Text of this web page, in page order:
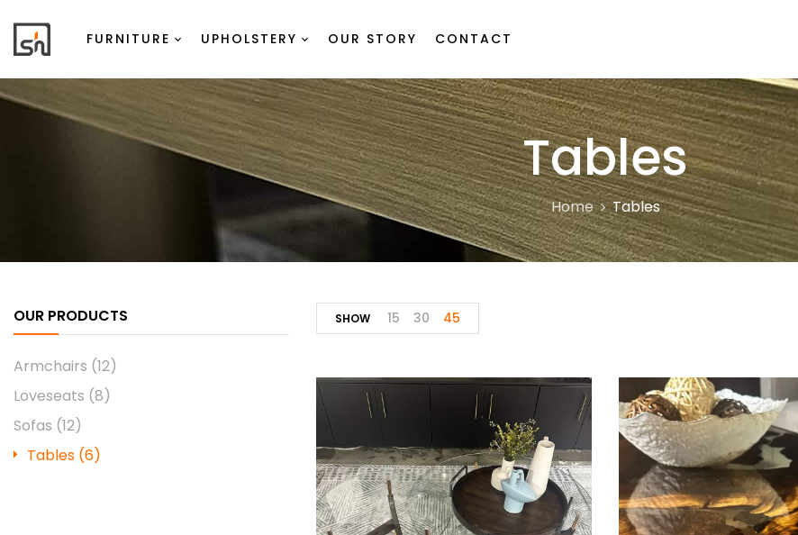
FURNITURE UPHOLSTERY OUR STORY CONTACT
Tables
Home Tables
OUR PRODUCTS
Armchairs (12)
Loveseats (8)
Sofas (12)
Tables (6)
SHOW 15 30 45